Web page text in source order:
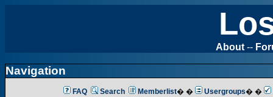
About --
Navigation
FAQ Search Memberlist� � Usergroups� �